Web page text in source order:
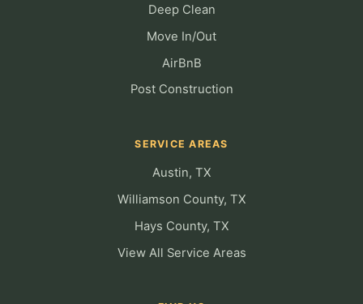
Deep Clean
Move In/Out
AirBnB
Post Construction
SERVICE AREAS
Austin, TX
Williamson County, TX
Hays County, TX
View All Service Areas